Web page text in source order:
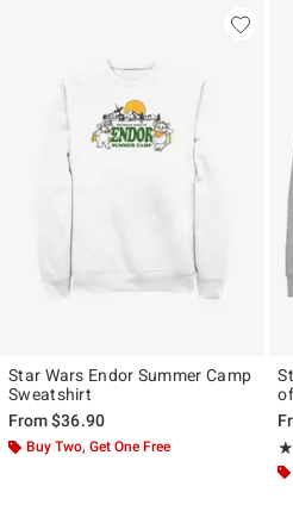
Star Wars Endor Summer Camp
Sweatshirt
From$36.90
Buy Two, Get One Free